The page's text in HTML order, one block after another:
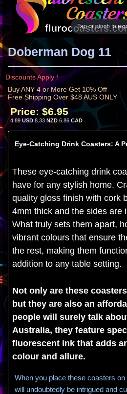
Tap or pinch to
Doberman Dog 11
Discounts Apply !
Buy ANY 4 or More Get 10% Off
Free Shipping Over $48 AUS ONLY
Price: $6.95
4.89 USD 8.33 NZD 6.86 CAD
Eye-Catching Drink Coasters: A
These eye-catching drink
have for any stylish home.
quality gloss finish with cork
4mm thick and the sides are
What truly sets them apart,
vibrant colours that ensure
the rest, making them
addition to any table setting.
Not only are these
but they are also an
people will surely talk
Australia, they feature
fluorescent ink that adds
colour and allure.
When you place these coasters
will undoubtedly be intrigued and